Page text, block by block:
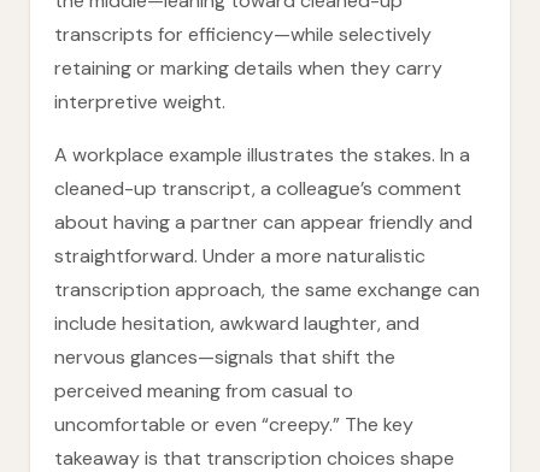
transcripts for efficiency—while selectively
retaining or marking details when they carry
interpretive weight.
A workplace example illustrates the stakes. In a
cleaned-up transcript, a colleague’s comment
about having a partner can appear friendly and
straightforward. Under a more naturalistic
transcription approach, the same exchange can
include hesitation, awkward laughter, and
nervous glances—signals that shift the
perceived meaning from casual to
uncomfortable or even “creepy.” The key
takeaway is that transcription choices shape